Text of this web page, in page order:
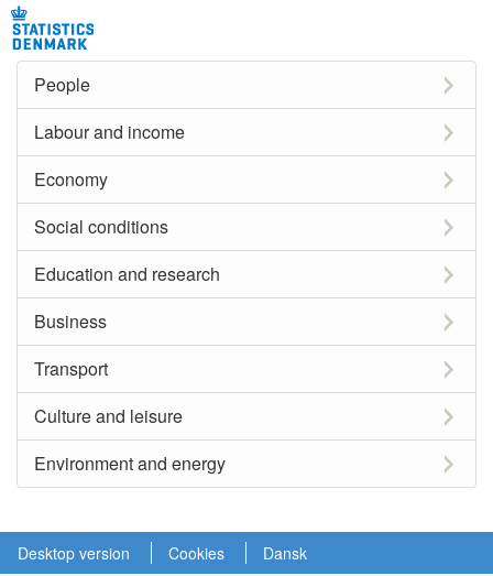
People
Labour and income
Economy
Social conditions
Education and research
Business
Transport
Culture and leisure
Environment and energy
Desktop version Cookies Dansk